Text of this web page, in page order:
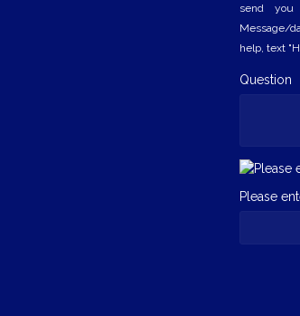
send you
Message/
help, text
Question
Please